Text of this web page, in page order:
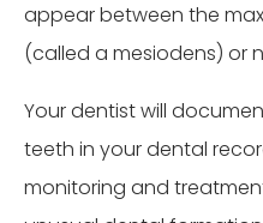
appear between the
(called a mesiodens) or
Your dentist will
teeth in your dental
monitoring and